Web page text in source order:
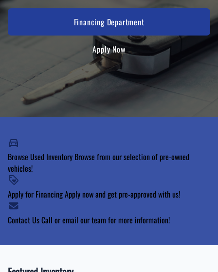
Financing Department
Apply Now
Browse Used Inventory Browse from our selection of pre-owned
vehicles!
Apply for FinancingApply now and get pre-approved with us!
Contact UsCall or email our team for more information!